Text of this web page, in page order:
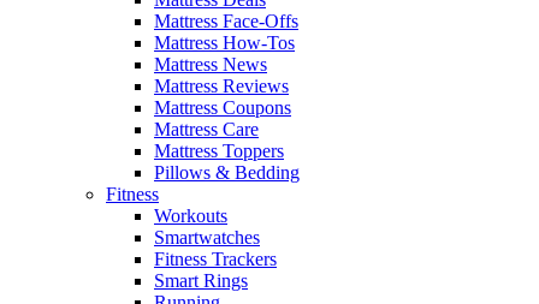
Mattress Face-Offs
Mattress How-Tos
Mattress News
Mattress Reviews
Mattress Coupons
Mattress Care
Mattress Toppers
Pillows & Bedding
Fitness
Workouts
Smartwatches
Fitness Trackers
Smart Rings